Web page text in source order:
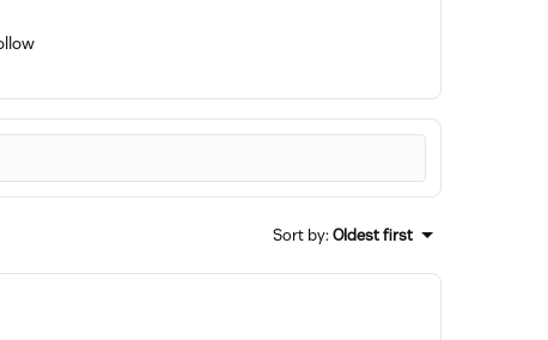
Sort by:Oldest first